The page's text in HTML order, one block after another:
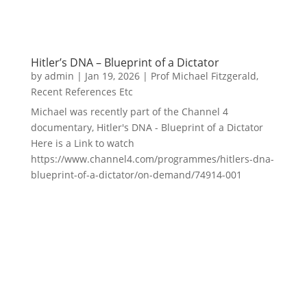
Hitler’s DNA – Blueprint of a Dictator
by admin | Jan 19, 2026| Prof Michael Fitzgerald,
Recent References Etc
Michael was recently part of the Channel 4
documentary, Hitler's DNA - Blueprint of a Dictator
Here is a Link to watch
https://www.channel4.com/programmes/hitlers-dna-
blueprint-of-a-dictator/on-demand/74914-001